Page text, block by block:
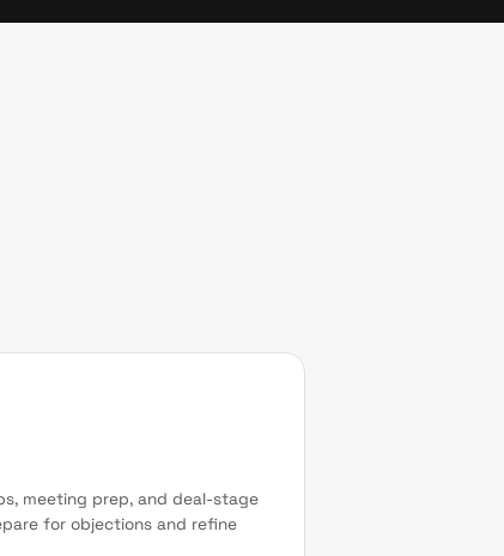
meeting prep, and deal-stage
for objections and refine